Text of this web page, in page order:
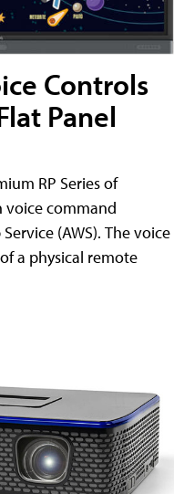
Controls
Panel
RP Series of
voice command
(AWS). The voice
a physical remote